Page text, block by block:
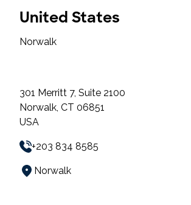
United States
Norwalk
301 Merritt 7, Suite 2100
Norwalk, CT 06851
USA
+203 834 8585
Norwalk